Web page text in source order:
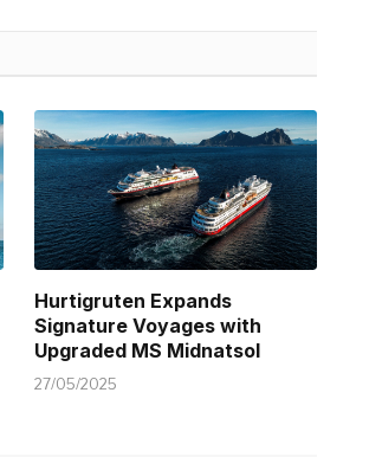
Hurtigruten Expands
Signature Voyages with
Upgraded MS Midnatsol
27/05/2025